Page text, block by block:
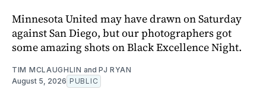
Minnesota United may have drawn on Saturday
against San Diego, but our photographers got
some amazing shots on Black Excellence Night.
TIM MCLAUGHLIN and PJ RYAN
August 5, 2026 PUBLIC